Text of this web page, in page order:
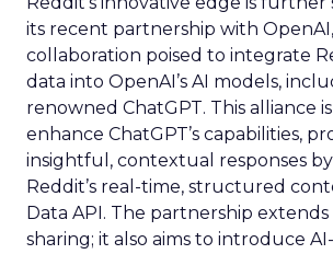
its recent partnership with
collaboration poised to integrate
data into OpenAI’s AI models,
renowned ChatGPT. This alliance
enhance ChatGPT’s capabilities,
insightful, contextual responses
Reddit’s real-time, structured
Data API. The partnership
sharing; it also aims to introduce